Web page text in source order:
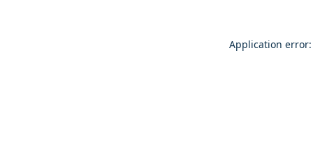
Application